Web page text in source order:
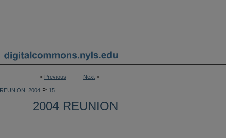
< Previous Next >
REUNION_2004 > 15
2004 REUNION